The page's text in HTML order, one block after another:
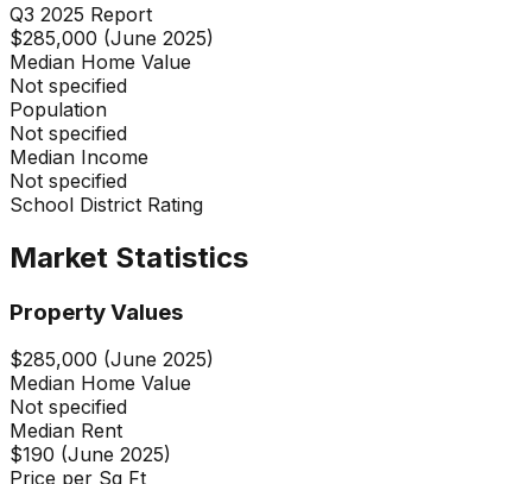
Q3 2025 Report
$285,000 (June 2025)
Median Home Value
Not specified
Population
Not specified
Median Income
Not specified
School District Rating
Market Statistics
Property Values
$285,000 (June 2025)
Median Home Value
Not specified
Median Rent
$190 (June 2025)
Price per Sq Ft